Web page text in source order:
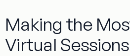
Making the
Virtual Sessions